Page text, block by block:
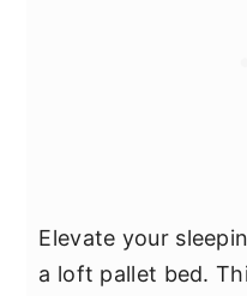
Elevate your
a loft pallet bed.